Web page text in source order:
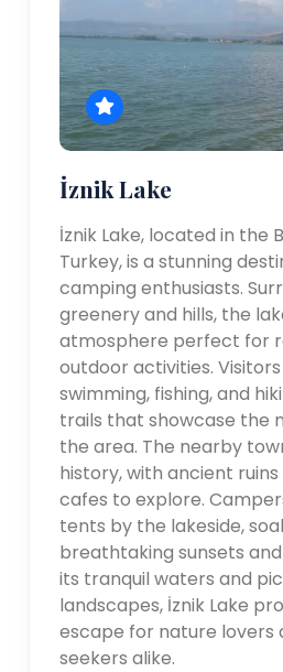
İznik Lake
İznik Lake, located in the
Turkey, is a stunning
camping enthusiasts.
greenery and hills, the
atmosphere perfect for
outdoor activities.
swimming, fishing, and
trails that showcase the
the area. The nearby
history, with ancient
cafes to explore.
tents by the lakeside,
breathtaking sunsets
its tranquil waters and
landscapes, İznik Lake
escape for nature lovers
seekers alike.